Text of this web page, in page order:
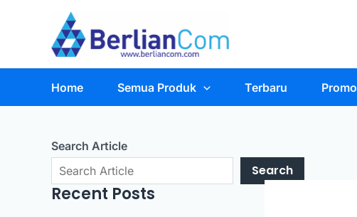
Home Semua Produk Terbaru Promo
Search Article
Search
Recent Posts